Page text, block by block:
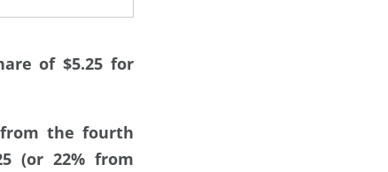
of $5.25 for
the fourth
(or 22% from